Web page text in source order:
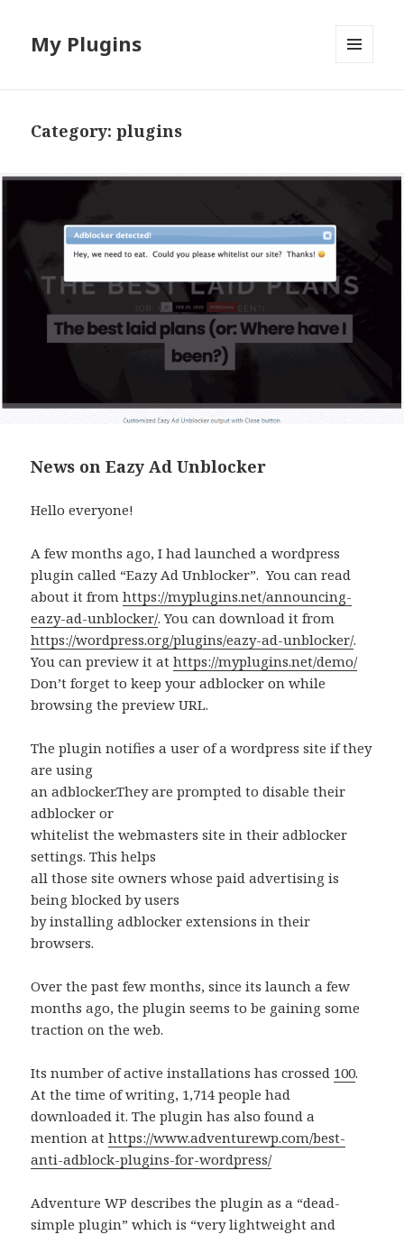
My Plugins
Category:plugins
News on Eazy Ad Unblocker
Hello everyone!
A few months ago, I had launched a wordpress
plugin called “Eazy Ad Unblocker”. You can read
about it fromhttps://myplugins.net/announcing-
eazy-ad-unblocker/. You can download it from
https://wordpress.org/plugins/eazy-ad-unblocker/.
You can preview it athttps://myplugins.net/demo/
Don’t forget to keep your adblocker on while
browsing the preview URL.
The plugin notifies a user of a wordpress site if they
are using
an adblocker.They are prompted to disable their
adblocker or
whitelist the webmasters site in their adblocker
settings. This helps
all those site owners whose paid advertising is
being blocked by users
by installing adblocker extensions in their
browsers.
Over the past few months, since its launch a few
months ago, the plugin seems to be gaining some
traction on the web.
Its number of active installations has crossed 100.
At the time of writing, 1,714 people had
downloaded it. The plugin has also found a
mention athttps://www.adventurewp.com/best-
anti-adblock-plugins-for-wordpress/
Adventure WP describes the plugin as a “dead-
simple plugin” which is “very lightweight and